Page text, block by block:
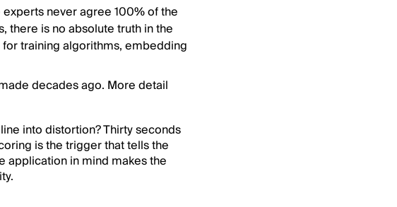
never agree 100% of the
there is no absolute truth in the
training algorithms, embedding
decades ago. More detail
into distortion? Thirty seconds
is the trigger that tells the
application in mind makes the